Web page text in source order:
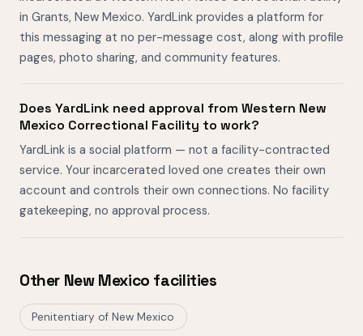
in Grants, New Mexico. YardLink provides a platform for
this messaging at no per-message cost, along with profile
pages, photo sharing, and community features.
Does YardLink need approval from Western New
Mexico Correctional Facility to work?
YardLink is a social platform — not a facility-contracted
service. Your incarcerated loved one creates their own
account and controls their own connections. No facility
gatekeeping, no approval process.
Other New Mexico facilities
Penitentiary of New Mexico